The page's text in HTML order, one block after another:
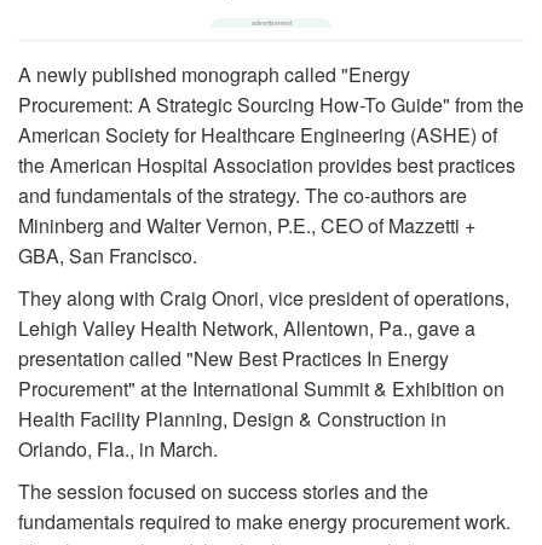
A newly published monograph called "Energy
Procurement: A Strategic Sourcing How-To Guide" from the
American Society for Healthcare Engineering (ASHE) of
the American Hospital Association provides best practices
and fundamentals of the strategy. The co-authors are
Mininberg and Walter Vernon, P.E., CEO of Mazzetti +
GBA, San Francisco.
They along with Craig Onori, vice president of operations,
Lehigh Valley Health Network, Allentown, Pa., gave a
presentation called "New Best Practices In Energy
Procurement" at the International Summit & Exhibition on
Health Facility Planning, Design & Construction in
Orlando, Fla., in March.
The session focused on success stories and the
fundamentals required to make energy procurement work.